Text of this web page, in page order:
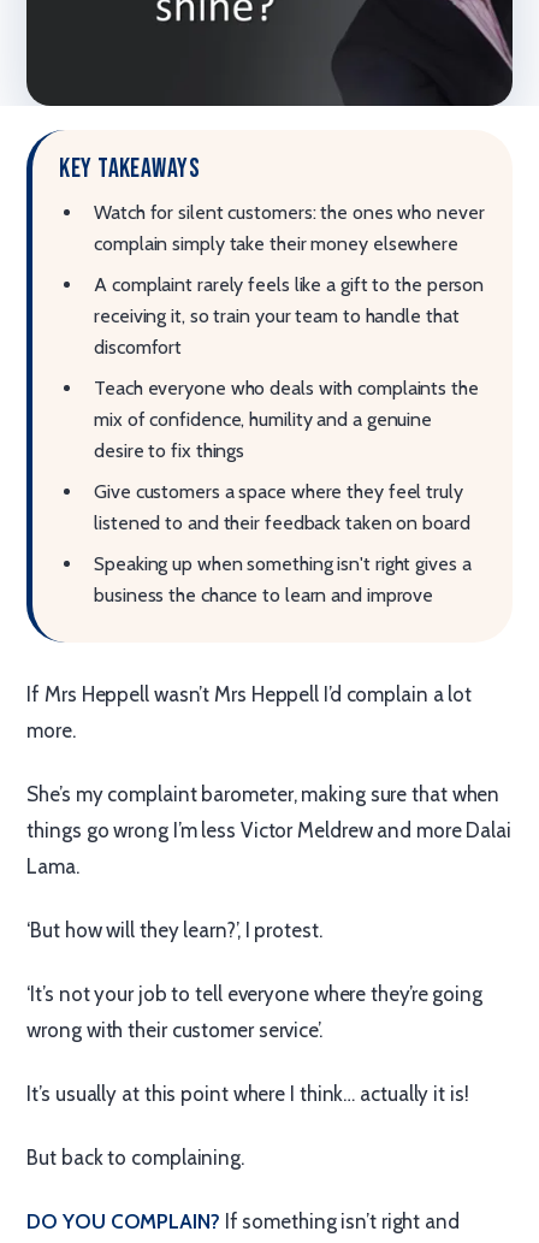
Key takeaways
Watch for silent customers: the ones who never
complain simply take their money elsewhere
A complaint rarely feels like a gift to the person
receiving it, so train your team to handle that
discomfort
Teach everyone who deals with complaints the
mix of confidence, humility and a genuine
desire to fix things
Give customers a space where they feel truly
listened to and their feedback taken on board
Speaking up when something isn't right gives a
business the chance to learn and improve
If Mrs Heppell wasn’t Mrs Heppell I’d complain a lot
more.
She’s my complaint barometer, making sure that when
things go wrong I’m less Victor Meldrew and more Dalai
Lama.
‘But how will they learn?’, I protest.
‘It’s not your job to tell everyone where they’re going
wrong with their customer service’.
It’s usually at this point where I think… actually it is!
But back to complaining.
DO YOU COMPLAIN? If something isn’t right and